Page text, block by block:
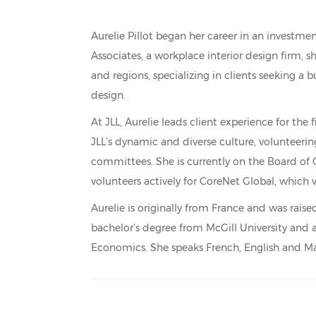
Aurelie Pillot began her career in an
Associates, a workplace interior design firm,
and regions, specializing in clients seeking a
design.
At JLL, Aurelie leads client experience for the
JLL’s dynamic and diverse culture,
committees. She is currently on the Board of
volunteers actively for CoreNet Global, which
Aurelie is originally from France and was
bachelor’s degree from McGill University
Economics. She speaks French, English and